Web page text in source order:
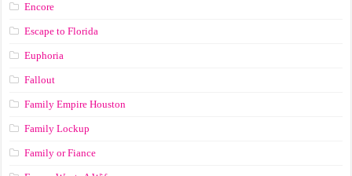
Encore
Escape to Florida
Euphoria
Fallout
Family Empire Houston
Family Lockup
Family or Fiance